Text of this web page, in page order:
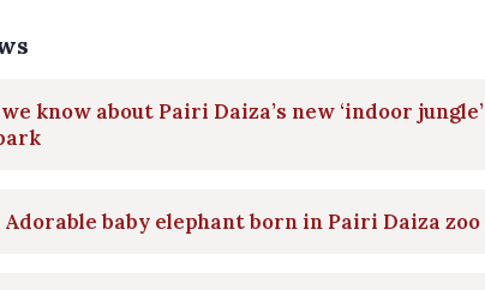
know about Pairi Daiza’s new ‘indoor jungle’
baby elephant born in Pairi Daiza zoo